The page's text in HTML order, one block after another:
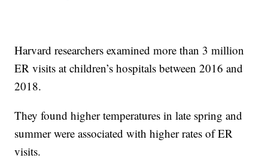
Harvard researchers examined more than 3 million
ER visits at children’s hospitals between 2016 and
2018.
They found higher temperatures in late spring and
summer were associated with higher rates of ER
visits.